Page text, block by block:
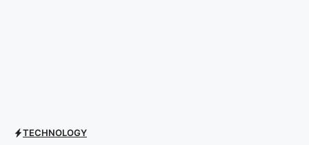
TECHNOLOGY